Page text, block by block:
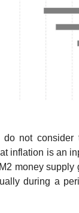
not
inflation is an
money
during a